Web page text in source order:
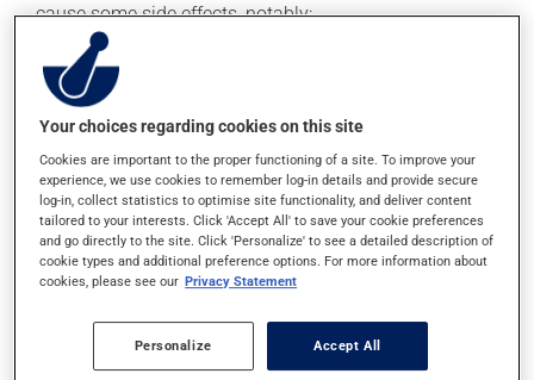
cause some side effects, notably:
it may cause dryness of the mouth;
it may cause constipation -- to prevent this, drink
plenty of water or juice, and eat more dietary fibre;
it may cause drowsiness or dizziness - use caution
when getting up from a lying or sitting position and
use caution if driving;
it may cause nausea and vomiting.
Each person may react differently to a treatment. If you
think this medication may be causing side effects
(including those described here, or others), talk to your
health care professional. He or she can help you to
determine whether or not the medication is the source
Your choices regarding cookies on this site
Cookies are important to the proper functioning of a site. To improve your
experience, we use cookies to remember log-in details and provide secure
log-in, collect statistics to optimise site functionality, and deliver content
tailored to your interests. Click 'Accept All' to save your cookie preferences
and go directly to the site. Click 'Personalize' to see a detailed description of
cookie types and additional preference options. For more information about
cookies, please see our Privacy Statement
Personalize Accept All